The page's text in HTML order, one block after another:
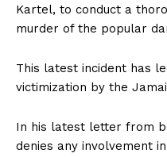
Kartel, to conduct a
murder of the popular
This latest incident has
victimization by the
In his latest letter from
denies any involvement